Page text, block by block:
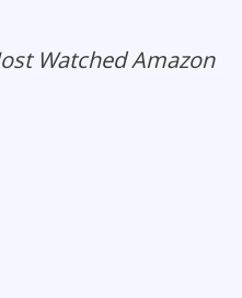
Watched Amazon